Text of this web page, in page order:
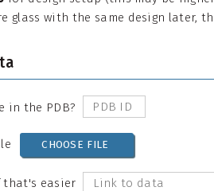
glass with the same design later,
in the PDB?
CHOOSE FILE
easier